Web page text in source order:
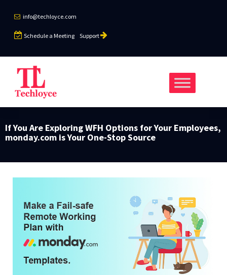
info@techloyce.com
Schedule a Meeting Support
If You Are Exploring WFH Options for Your Employees,
monday.com is Your One-Stop Source